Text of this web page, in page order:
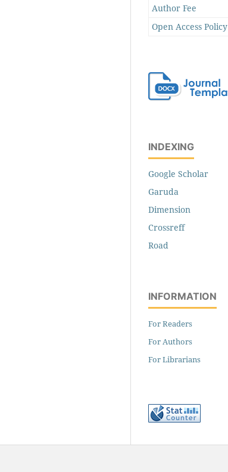
Author Fee
Open Access Policy
INDEXING
Google Scholar
Garuda
Dimension
Crossreff
Road
INFORMATION
For Readers
For Authors
For Librarians